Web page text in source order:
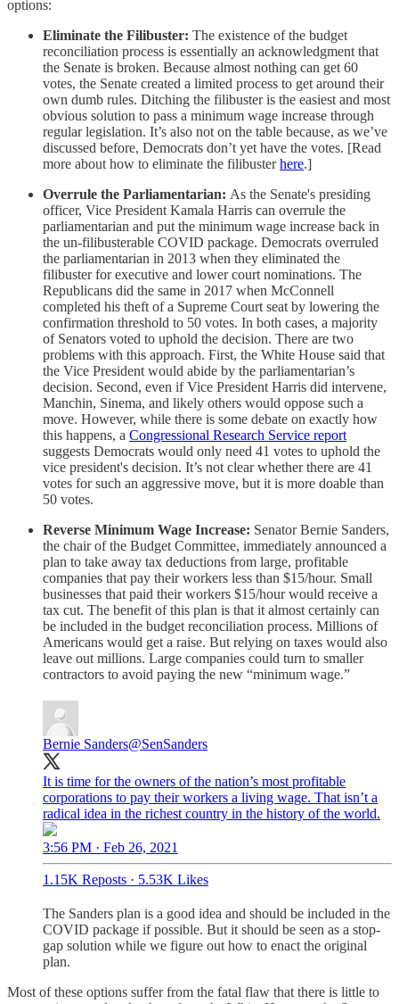
options:
Eliminate the Filibuster: The existence of the budget
reconciliation process is essentially an acknowledgment that
the Senate is broken. Because almost nothing can get 60
votes, the Senate created a limited process to get around their
own dumb rules. Ditching the filibuster is the easiest and most
obvious solution to pass a minimum wage increase through
regular legislation. It’s also not on the table because, as we’ve
discussed before, Democrats don’t yet have the votes. [Read
more about how to eliminate the filibusterhere.]
Overrule the Parliamentarian: As the Senate's presiding
officer, Vice President Kamala Harris can overrule the
parliamentarian and put the minimum wage increase back in
the un-filibusterable COVID package. Democrats overruled
the parliamentarian in 2013 when they eliminated the
filibuster for executive and lower court nominations. The
Republicans did the same in 2017 when McConnell
completed his theft of a Supreme Court seat by lowering the
confirmation threshold to 50 votes. In both cases, a majority
of Senators voted to uphold the decision. There are two
problems with this approach. First, the White House said that
the Vice President would abide by the parliamentarian’s
decision. Second, even if Vice President Harris did intervene,
Manchin, Sinema, and likely others would oppose such a
move. However, while there is some debate on exactly how
this happens, a Congressional Research Service report
suggests Democrats would only need 41 votes to uphold the
vice president's decision. It’s not clear whether there are 41
votes for such an aggressive move, but it is more doable than
50 votes.
Reverse Minimum Wage Increase: Senator Bernie Sanders,
the chair of the Budget Committee, immediately announced a
plan to take away tax deductions from large, profitable
companies that pay their workers less than $15/hour. Small
businesses that paid their workers $15/hour would receive a
tax cut. The benefit of this plan is that it almost certainly can
be included in the budget reconciliation process. Millions of
Americans would get a raise. But relying on taxes would also
leave out millions. Large companies could turn to smaller
contractors to avoid paying the new “minimum wage.”
Bernie Sanders@SenSanders
It is time for the owners of the nation’s most profitable
corporations to pay their workers a living wage. That isn’t a
radical idea in the richest country in the history of the world.
3:56 PM · Feb 26, 2021
1.15K Reposts · 5.53K Likes
The Sanders plan is a good idea and should be included in the
COVID package if possible. But it should be seen as a stop-
gap solution while we figure out how to enact the original
plan.
Most of these options suffer from the fatal flaw that there is little to